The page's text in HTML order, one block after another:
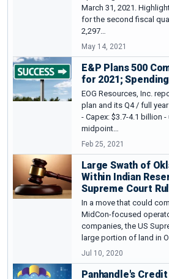
March 31, 2021.
for the second fiscal
2,297…
May 14, 2021
E&P Plans 500
for 2021; Spending
EOG Resources, Inc.
plan and its Q4 / full
- Capex: $3.7-4.1 billion -
midpoint…
Feb 25, 2021
Large Swath of
Within Indian
Supreme Court
In a move that could
MidCon-focused
companies, the US
large portion of land in
Jul 10, 2020
Panhandle's